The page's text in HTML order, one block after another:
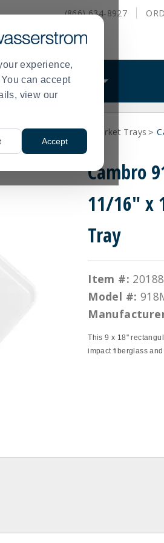
experience,
can accept
view our
Accept
(866) 634-8927
WHAT WE DO
and Tray Stands> Market Trays >
Cambro
11/16" x
Tray
Item #:
Model #:
This 9 x 18"
impact fiberglass